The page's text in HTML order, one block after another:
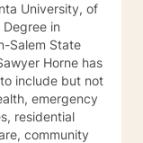
University, of
Salem State
include but not
residential
community